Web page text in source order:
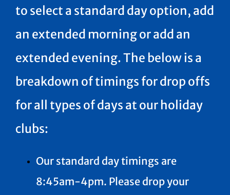
to select a standard day option, add
an extended morning or add an
extended evening. The below is a
breakdown of timings for drop offs
for all types of days at our holiday
clubs:
Our standard day timings are
8:45am-4pm. Please drop your